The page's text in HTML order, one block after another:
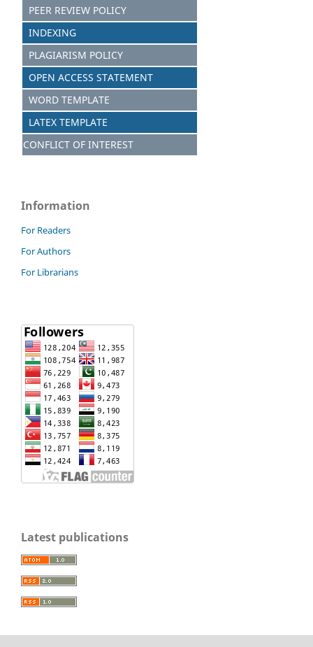
PEER REVIEW POLICY
INDEXING
PLAGIARISM POLICY
OPEN ACCESS STATEMENT
WORD TEMPLATE
LATEX TEMPLATE
CONFLICT OF INTEREST
Information
For Readers
For Authors
For Librarians
Latest publications